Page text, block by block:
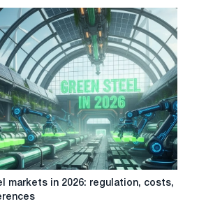
markets in 2026: regulation, costs,